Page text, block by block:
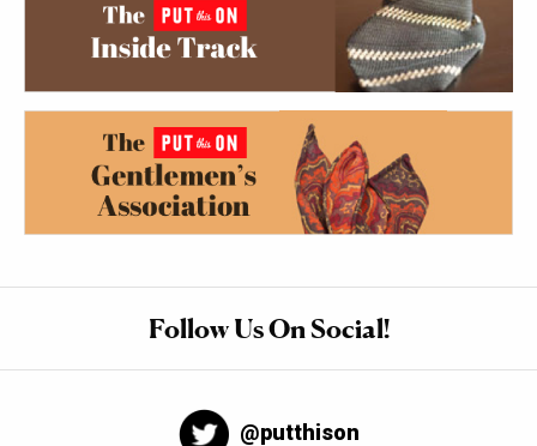
Follow Us On Social!
@putthison